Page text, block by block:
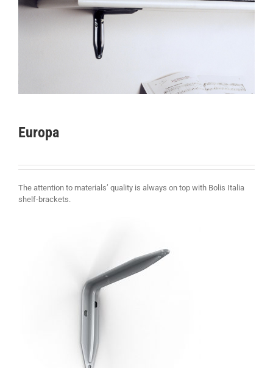
Europa
The attention to materials’ quality is always on top with Bolis Italia
shelf-brackets.